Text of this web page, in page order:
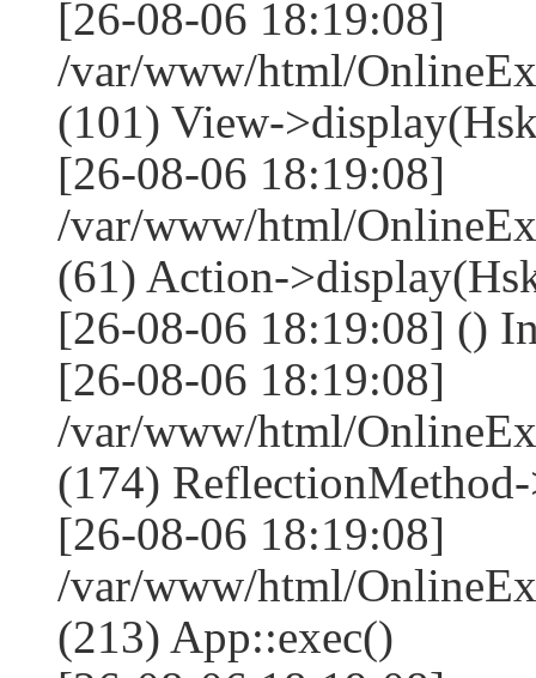
[26-08-06 18:19:08]
/var/www/html/
(101) View-
[26-08-06 18:19:08]
/var/www/html/
(61) Action-
[26-08-06 18:19:08] ()
[26-08-06 18:19:08]
/var/www/html/
(174)
[26-08-06 18:19:08]
/var/www/html/
(213) App::exec()